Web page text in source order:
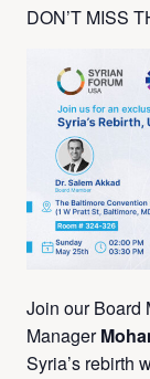
DON’T MISS
Join our Board
Manager
Syria’s rebirth